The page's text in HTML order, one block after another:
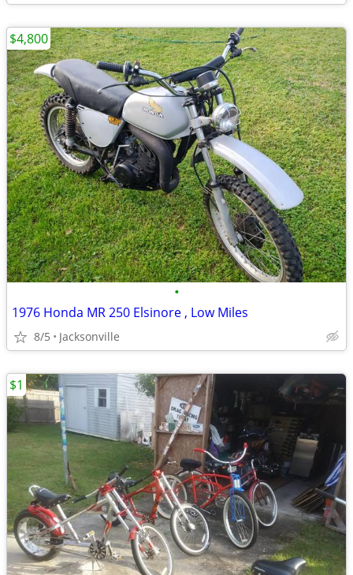
•
1976 Honda MR 250 Elsinore , Low Miles
8/5 Jacksonville
$4,800
$1